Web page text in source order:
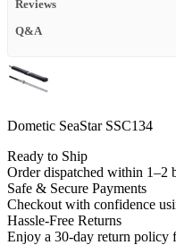
Reviews
Q&A
Dometic SeaStar SSC134
Ready to Ship
Order dispatched within 1–2
Safe & Secure Payments
Checkout with confidence
Hassle-Free Returns
Enjoy a 30-day return policy